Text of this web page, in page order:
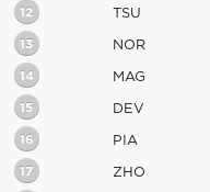
12 TSU
13 NOR
14 MAG
15 DEV
16 PIA
17 ZHO